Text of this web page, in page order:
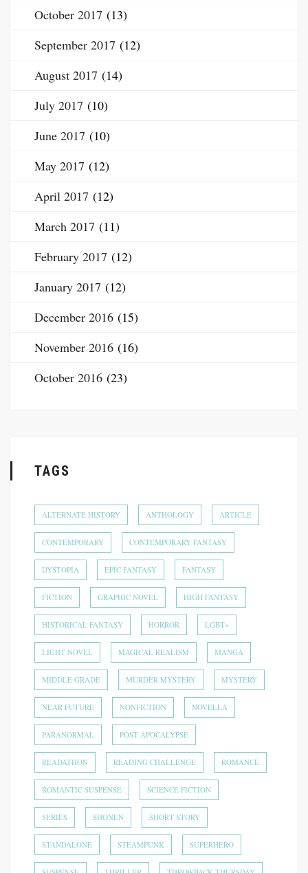
October 2017 (13)
September 2017 (12)
August 2017 (14)
July 2017 (10)
June 2017 (10)
May 2017 (12)
April 2017 (12)
March 2017 (11)
February 2017 (12)
January 2017 (12)
December 2016 (15)
November 2016 (16)
October 2016 (23)
TAGS
ALTERNATE HISTORY ANTHOLOGY ARTICLE
CONTEMPORARY CONTEMPORARY FANTASY
DYSTOPIA EPIC FANTASY FANTASY
FICTION GRAPHIC NOVEL HIGH FANTASY
HISTORICAL FANTASY HORROR LGBT+
LIGHT NOVEL MAGICAL REALISM MANGA
MIDDLE GRADE MURDER MYSTERY MYSTERY
NEAR FUTURE NONFICTION NOVELLA
PARANORMAL POST APOCALYPSE
READATHON READING CHALLENGE ROMANCE
ROMANTIC SUSPENSE SCIENCE FICTION
SERIES SHONEN SHORT STORY
STANDALONE STEAMPUNK SUPERHERO